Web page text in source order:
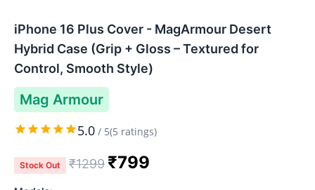
iPhone 16 Plus Cover - MagArmour Desert
Hybrid Case (Grip + Gloss – Textured for
Control, Smooth Style)
Mag Armour
5.0 / 5(5 ratings)
Stock Out ₹1299 ₹799